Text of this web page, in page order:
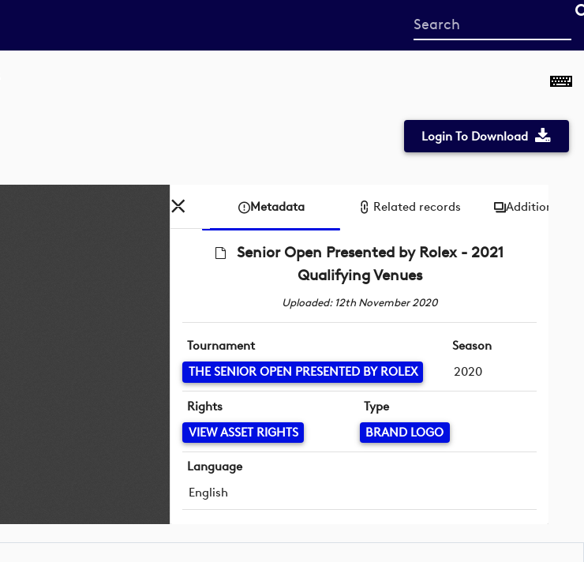
Start
your
Login To Download
Metadata Related records Additional
Senior Open Presented by Rolex - 2021
Qualifying Venues
Uploaded: 12th November 2020
Tournament
THE SENIOR OPEN PRESENTED BY ROLEX
Season
2020
Rights
VIEW ASSET RIGHTS
Type
BRAND LOGO
Language
English